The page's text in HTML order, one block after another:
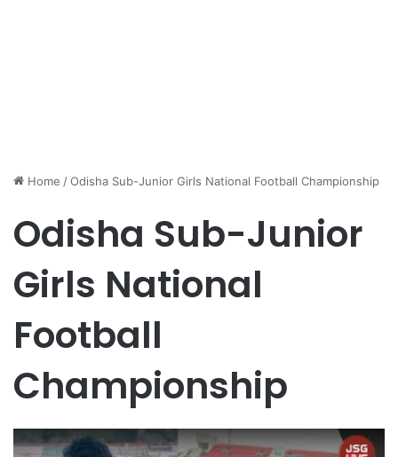
Home /Odisha Sub-Junior Girls National Football Championship
Odisha Sub-Junior
Girls National
Football
Championship